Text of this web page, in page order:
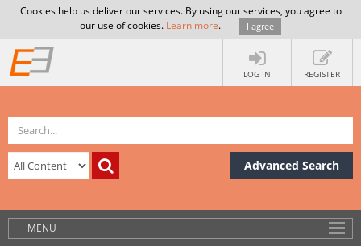
Cookies help us deliver our services. By using our services, you agree to
our use of cookies. Learn more. I agree
LOG IN REGISTER
Advanced Search
MENU